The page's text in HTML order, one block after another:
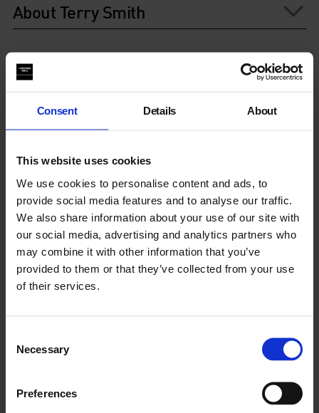
Consent Details About
This website uses cookies
We use cookies to personalise content and ads, to
provide social media features and to analyse our traffic.
We also share information about your use of our site with
our social media, advertising and analytics partners who
may combine it with other information that you’ve
provided to them or that they’ve collected from your use
of their services.
Selection
Necessary
Preferences
About Terry Smith